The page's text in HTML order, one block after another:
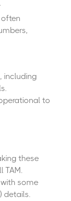
including
to
these
TAM.
some
details.